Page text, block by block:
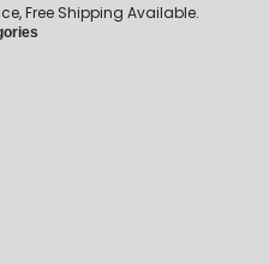
Free Shipping Available.